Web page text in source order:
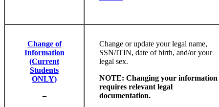
Change of
Information
(Current
Students
ONLY)
–
Change or update your legal name,
SSN/ITIN, date of birth, and/or your
legal sex.
NOTE: Changing your information
requires relevant legal
documentation.